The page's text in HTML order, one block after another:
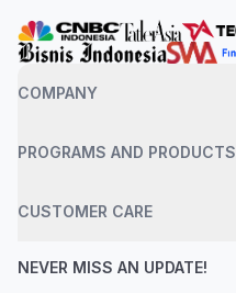
COMPANY
PROGRAMS AND PRODUCTS
CUSTOMER CARE
NEVER MISS AN UPDATE!